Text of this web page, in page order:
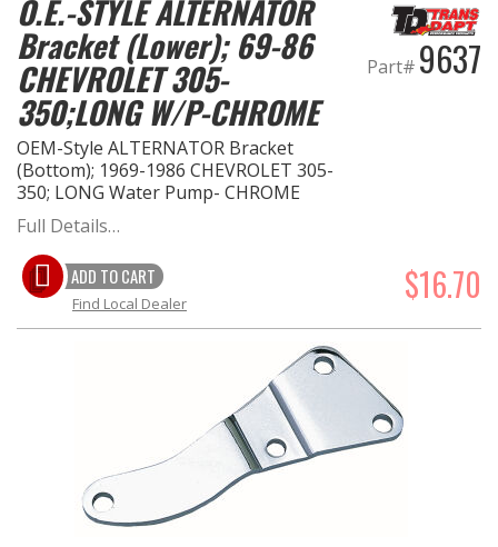
O.E.-STYLE ALTERNATOR
Bracket (Lower); 69-86
CHEVROLET 305-
350;LONG W/P-CHROME
OEM-Style ALTERNATOR Bracket
(Bottom); 1969-1986 CHEVROLET 305-
350; LONG Water Pump- CHROME
Part# 9637
Full Details…
ADD TO CART $16.70
Find Local Dealer